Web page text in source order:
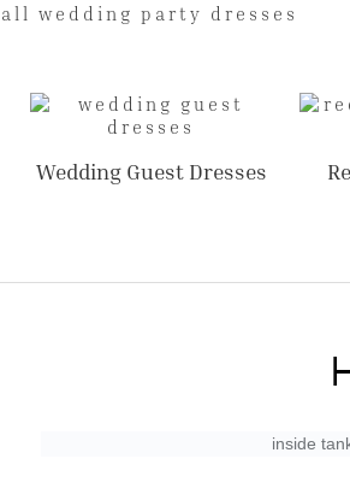
wedding party dresses
Wedding Guest Dresses
inside